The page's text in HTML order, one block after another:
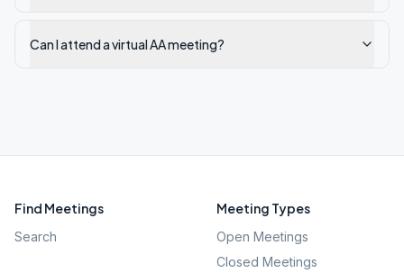
Can I attend a virtual AA meeting?
Find Meetings
Search
Meeting Types
Open Meetings
Closed Meetings